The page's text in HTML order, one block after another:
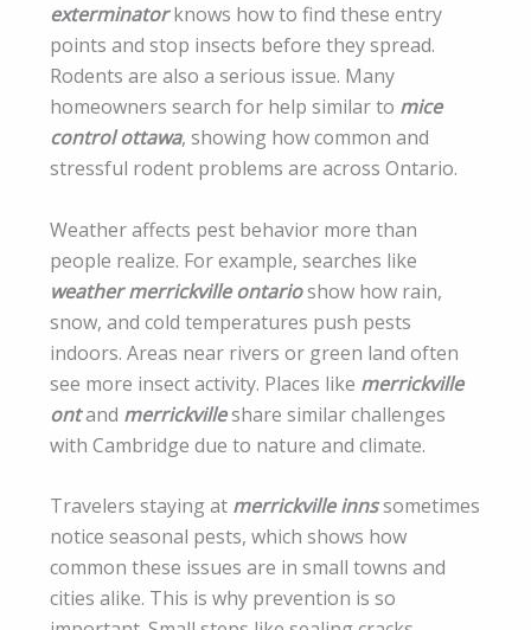
exterminatorknows how to find these entry
points and stop insects before they spread.
Rodents are also a serious issue. Many
homeowners search for help similar to mice
control ottawa, showing how common and
stressful rodent problems are across Ontario.
Weather affects pest behavior more than
people realize. For example, searches like
weather merrickville ontarioshow how rain,
snow, and cold temperatures push pests
indoors. Areas near rivers or green land often
see more insect activity. Places like merrickville
ontand merrickvilleshare similar challenges
with Cambridge due to nature and climate.
Travelers staying at merrickville innssometimes
notice seasonal pests, which shows how
common these issues are in small towns and
cities alike. This is why prevention is so